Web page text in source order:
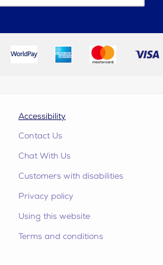
Accessibility
Contact Us
Chat With Us
Customers with disabilities
Privacy policy
Using this website
Terms and conditions